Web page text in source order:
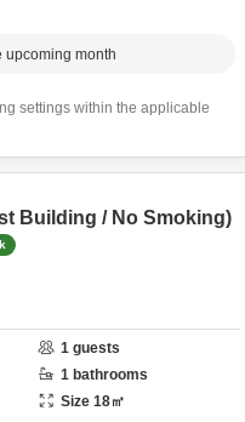
upcoming month
settings within the applicable
Building / No Smoking)
1 guests
1 bathrooms
Size 18㎡